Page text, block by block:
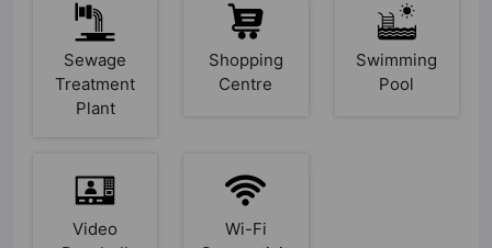
Sewage
Treatment
Plant
Shopping
Centre
Swimming
Pool
Video
Wi-Fi